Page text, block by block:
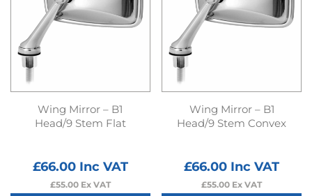
Wing Mirror – B1
Head/9 Stem Flat
£66.00Inc VAT
£55.00Ex VAT
Wing Mirror – B1
Head/9 Stem Convex
£66.00 Inc VAT
£55.00 Ex VAT